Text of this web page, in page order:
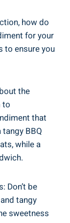
how do
for your
to ensure you
the
to
that
BBQ
while a
Don’t be
tangy
sweetness